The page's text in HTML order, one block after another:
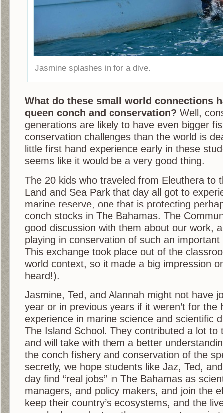
Jasmine splashes in for a dive.
What do these small world connections
queen conch and conservation? Well,
generations are likely to have even bigger
conservation challenges than the world is
little first hand experience early in these
seems like it would be a very good thing.
The 20 kids who traveled from Eleuthera to
Land and Sea Park that day all got to
marine reserve, one that is protecting
conch stocks in The Bahamas. The
good discussion with them about our work,
playing in conservation of such an
This exchange took place out of the
world context, so it made a big impression
heard!).
Jasmine, Ted, and Alannah might not have
year or in previous years if it weren’t for the
experience in marine science and scientific
The Island School. They contributed a lot to
and will take with them a better
the conch fishery and conservation of the
secretly, we hope students like Jaz, Ted,
day find “real jobs” in The Bahamas as
managers, and policy makers, and join the
keep their country’s ecosystems, and the